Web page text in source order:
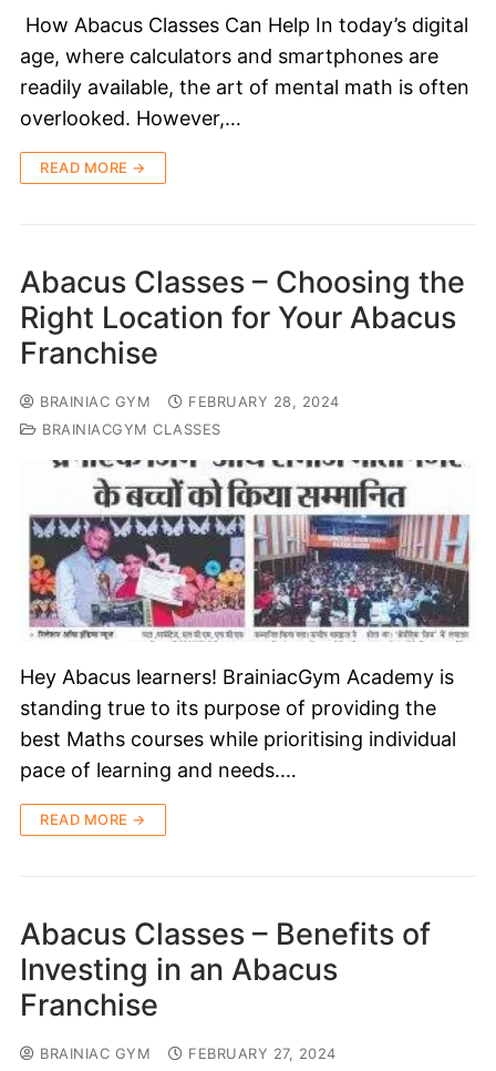
How Abacus Classes Can Help In today’s digital
age, where calculators and smartphones are
readily available, the art of mental math is often
overlooked. However,…
READ MORE →
Abacus Classes – Choosing the
Right Location for Your Abacus
Franchise
BRAINIAC GYM
FEBRUARY 28, 2024
BRAINIACGYM CLASSES
Hey Abacus learners! BrainiacGym Academy is
standing true to its purpose of providing the
best Maths courses while prioritising individual
pace of learning and needs.…
READ MORE →
Abacus Classes – Benefits of
Investing in an Abacus
Franchise
BRAINIAC GYM FEBRUARY 27, 2024